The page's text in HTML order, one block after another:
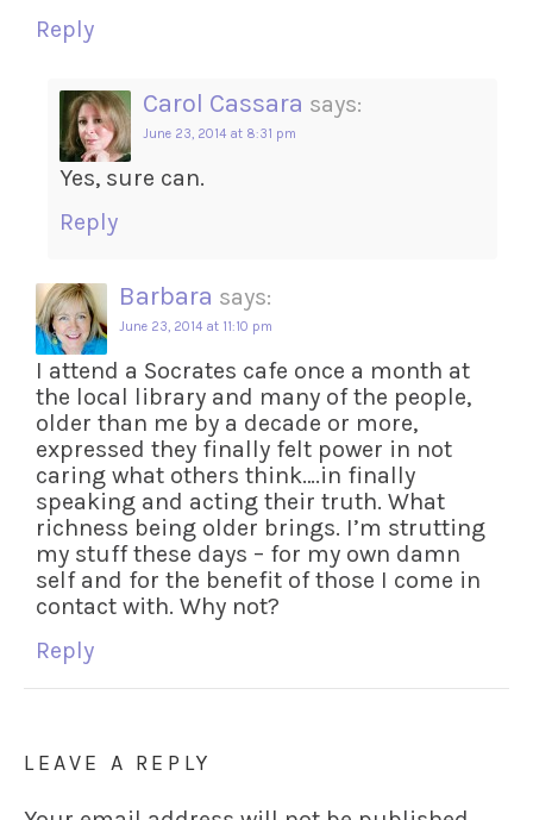
Reply
Carol Cassara says:
June 23, 2014 at 8:31 pm
Yes, sure can.
Reply
Barbara says:
June 23, 2014 at 11:10 pm
I attend a Socrates cafe once a month at
the local library and many of the people,
older than me by a decade or more,
expressed they finally felt power in not
caring what others think….in finally
speaking and acting their truth. What
richness being older brings. I’m strutting
my stuff these days – for my own damn
self and for the benefit of those I come in
contact with. Why not?
Reply
LEAVE A REPLY